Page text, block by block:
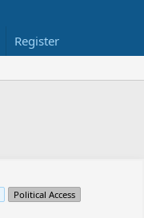
Reviews
Register
Political Access